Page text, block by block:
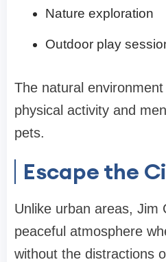
Nature exploration
Outdoor play
The natural
physical activity and
pets.
Escape the
Unlike urban areas, Jim
peaceful atmosphere
without the distractions